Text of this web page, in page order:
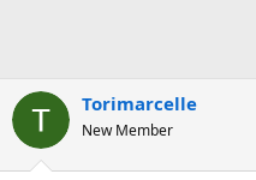
d
s
a
a
t
Torimarcelle
New Member